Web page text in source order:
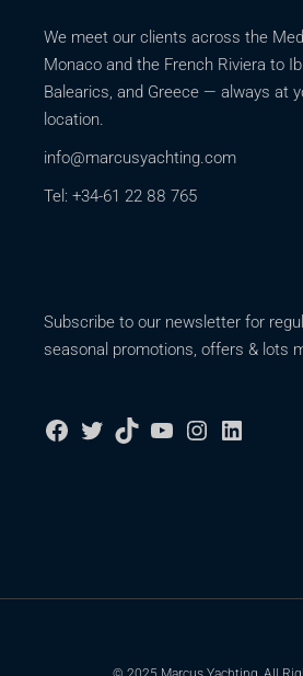
We meet our clients across the
Monaco and the French Riviera to
Balearics, and Greece — always at
location.
info@marcusyachting.com
Tel: +34-61 22 88 765
Subscribe to our newsletter for
seasonal promotions, offers & lots